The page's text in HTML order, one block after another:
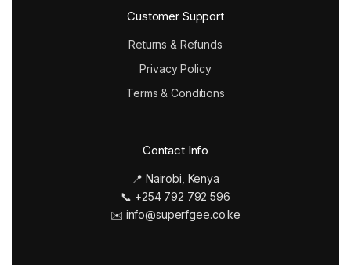
Customer Support
Returns & Refunds
Privacy Policy
Terms & Conditions
Contact Info
📍 Nairobi, Kenya
📞 +254 792 792 596
✉️ info@superfgee.co.ke